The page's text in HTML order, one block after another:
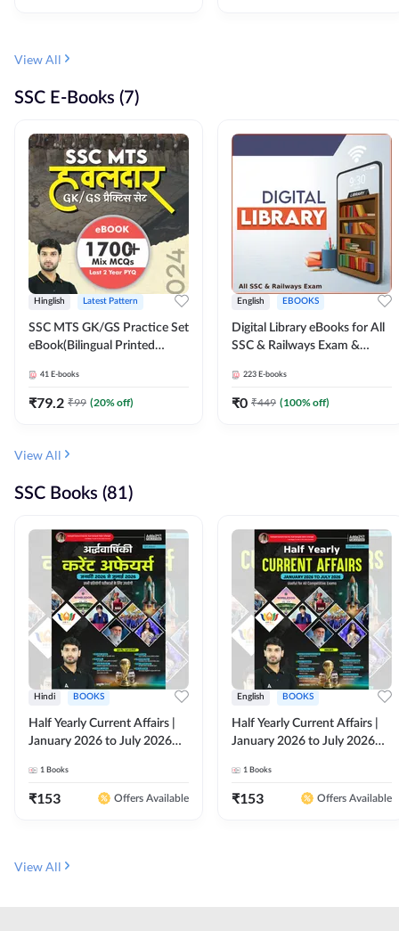
View All
SSC E-Books (7)
Hinglish Latest Pattern
SSC MTS GK/GS Practice Set
eBook(Bilingual Printed
41 E-books
₹79.2 ₹99 (20% off)
English EBOOKS
Digital Library eBooks for All
SSC & Railways Exam &
223 E-books
₹0 ₹449 (100% off)
View All
SSC Books (81)
Hindi BOOKS
Half Yearly Current Affairs |
January 2026 to July 2026
Ashutosh Sir( Hindi Printed
Edition) By Adda247
1 Books
₹153 Offers Available
English BOOKS
Half Yearly Current Affairs |
January 2026 to July 2026
Ashutosh Sir( English Printed
Edition) By Adda247
1 Books
₹153 Offers Available
View All